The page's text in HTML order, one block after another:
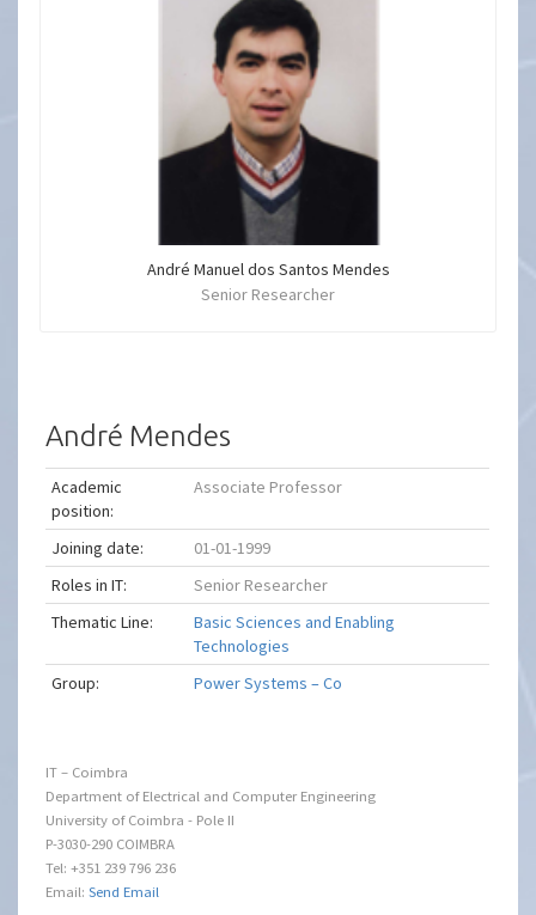
André Manuel dos Santos Mendes
Senior Researcher
André Mendes
Academic
position:
Associate Professor
Joining date:
01-01-1999
Roles in IT:
Senior Researcher
Thematic Line:
Basic Sciences and Enabling
Technologies
Group:
Power Systems – Co
IT – Coimbra
Department of Electrical and Computer Engineering
University of Coimbra - Pole II
P-3030-290 COIMBRA
Tel: +351 239 796 236
Email:Send Email